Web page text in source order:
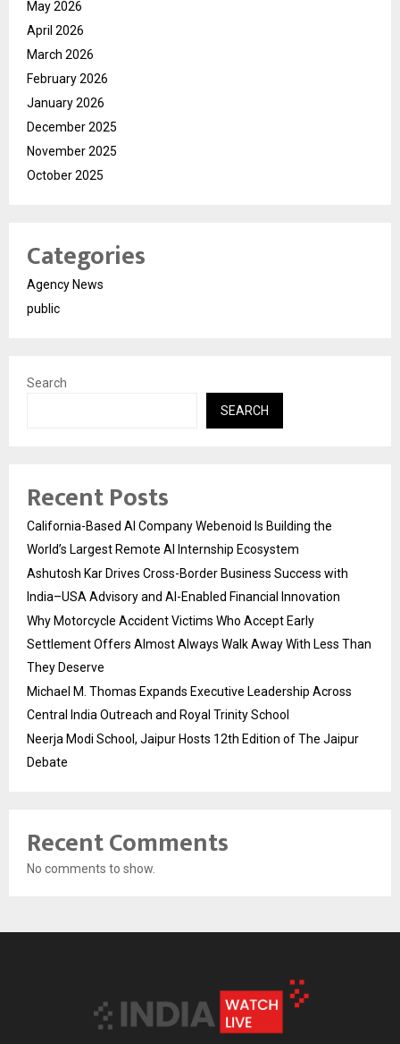
May 2026
April 2026
March 2026
February 2026
January 2026
December 2025
November 2025
October 2025
Categories
Agency News
public
Search
SEARCH
Recent Posts
California-Based AI Company Webenoid Is Building the
World’s Largest Remote AI Internship Ecosystem
Ashutosh Kar Drives Cross-Border Business Success with
India–USA Advisory and AI-Enabled Financial Innovation
Why Motorcycle Accident Victims Who Accept Early
Settlement Offers Almost Always Walk Away With Less Than
They Deserve
Michael M. Thomas Expands Executive Leadership Across
Central India Outreach and Royal Trinity School
Neerja Modi School, Jaipur Hosts 12th Edition of The Jaipur
Debate
Recent Comments
No comments to show.